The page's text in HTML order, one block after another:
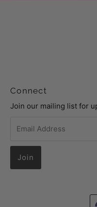
Connect
Join our mailing list for
Address